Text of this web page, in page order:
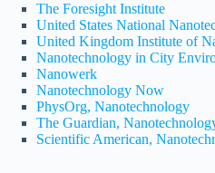
The Foresight Institute
United States National
United Kingdom Institute of
Nanotechnology in City
Nanowerk
Nanotechnology Now
PhysOrg, Nanotechnology
The Guardian,
Scientific American,